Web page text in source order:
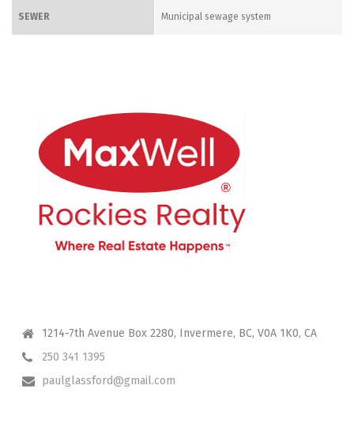
SEWER Municipal sewage system
1214-7th Avenue Box 2280, Invermere, BC, V0A 1K0, CA
250 341 1395
paulglassford@gmail.com